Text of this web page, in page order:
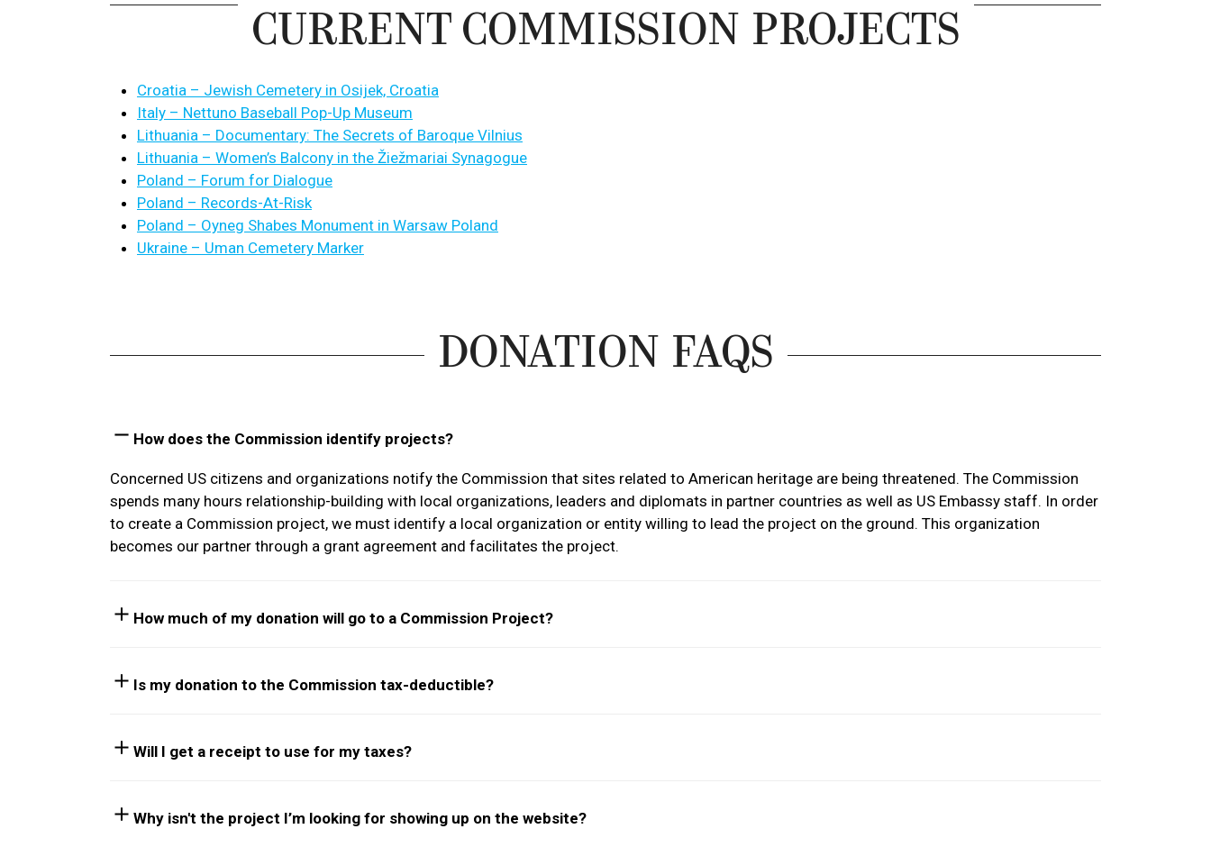
CURRENT COMMISSION PROJECTS
Croatia – Jewish Cemetery in Osijek, Croatia
Italy – Nettuno Baseball Pop-Up Museum
Lithuania – Documentary: The Secrets of Baroque Vilnius
Lithuania – Women’s Balcony in the Žiežmariai Synagogue
Poland – Forum for Dialogue
Poland – Records-At-Risk
Poland – Oyneg Shabes Monument in Warsaw Poland
Ukraine – Uman Cemetery Marker
DONATION FAQS
How does the Commission identify projects?
Concerned US citizens and organizations notify the Commission that sites related to American heritage are being threatened. The Commission
spends many hours relationship-building with local organizations, leaders and diplomats in partner countries as well as US Embassy staff. In order
to create a Commission project, we must identify a local organization or entity willing to lead the project on the ground. This organization
becomes our partner through a grant agreement and facilitates the project.
How much of my donation will go to a Commission Project?
Is my donation to the Commission tax-deductible?
Will I get a receipt to use for my taxes?
Why isn't the project I’m looking for showing up on the website?